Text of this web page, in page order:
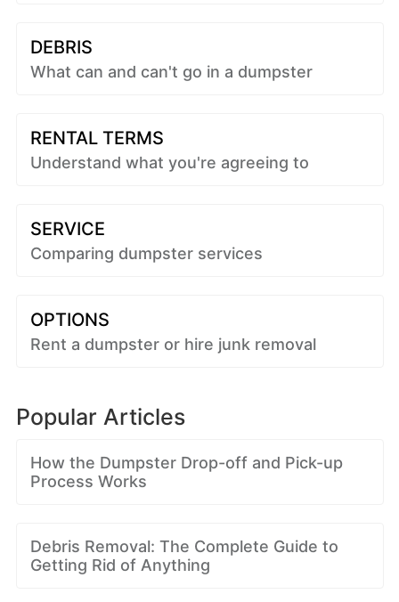
DEBRIS
What can and can't go in a dumpster
RENTAL TERMS
Understand what you're agreeing to
SERVICE
Comparing dumpster services
OPTIONS
Rent a dumpster or hire junk removal
Popular Articles
How the Dumpster Drop-off and Pick-up
Process Works
Debris Removal: The Complete Guide to
Getting Rid of Anything